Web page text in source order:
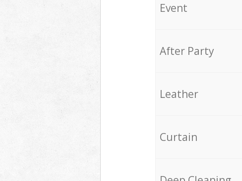
Event
After Party
Leather
Curtain